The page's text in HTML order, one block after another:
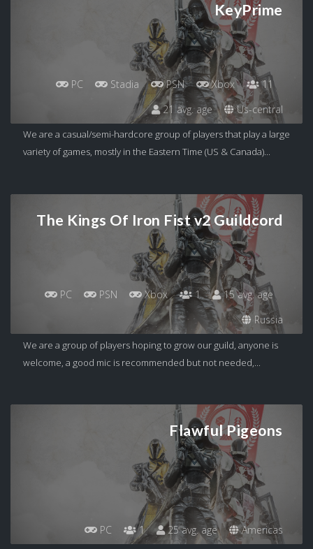
KeyPrime
PC Stadia PSN Xbox
11
21 avg. age
Us-central
We are a casual/semi-hardcore group of players that play a large
variety of games, mostly in the Eastern Time (US & Canada)...
The Kings Of Iron Fist v2 Guildcord
PC PSN Xbox 1
15 avg. age
Russia
We are a group of players hoping to grow our guild, anyone is
welcome, a good mic is recommended but not needed,...
Flawful Pigeons
PC 1 25 avg. age Americas